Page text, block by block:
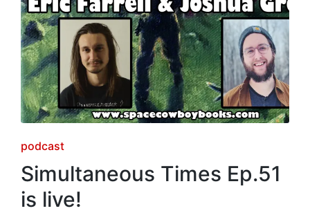
Posted
in
podcast
Simultaneous Times Ep.51
is live!